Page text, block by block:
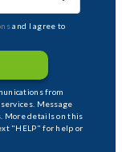
and I agree to
from
Message
More details on this
"HELP" for help or